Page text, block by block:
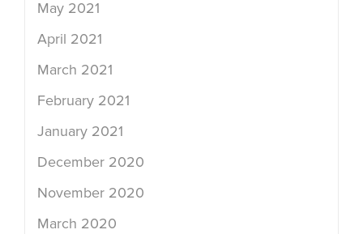
May 2021
April 2021
March 2021
February 2021
January 2021
December 2020
November 2020
March 2020